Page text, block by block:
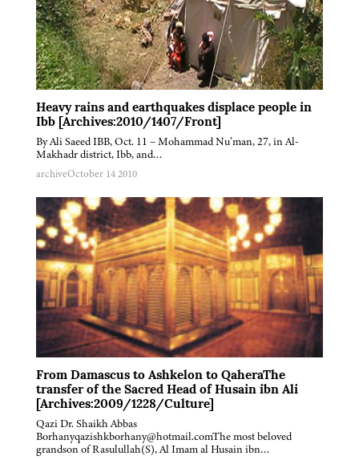
Heavy rains and earthquakes displace people in
Ibb [Archives:2010/1407/Front]
By Ali Saeed IBB, Oct. 11 – Mohammad Nu’man, 27, in Al-
Makhadr district, Ibb, and…
archiveOctober 14 2010
From Damascus to Ashkelon to QaheraThe
transfer of the Sacred Head of Husain ibn Ali
[Archives:2009/1228/Culture]
Qazi Dr. Shaikh Abbas
Borhanyqazishkborhany@hotmail.comThe most beloved
grandson of Rasulullah(S), Al Imam al Husain ibn…